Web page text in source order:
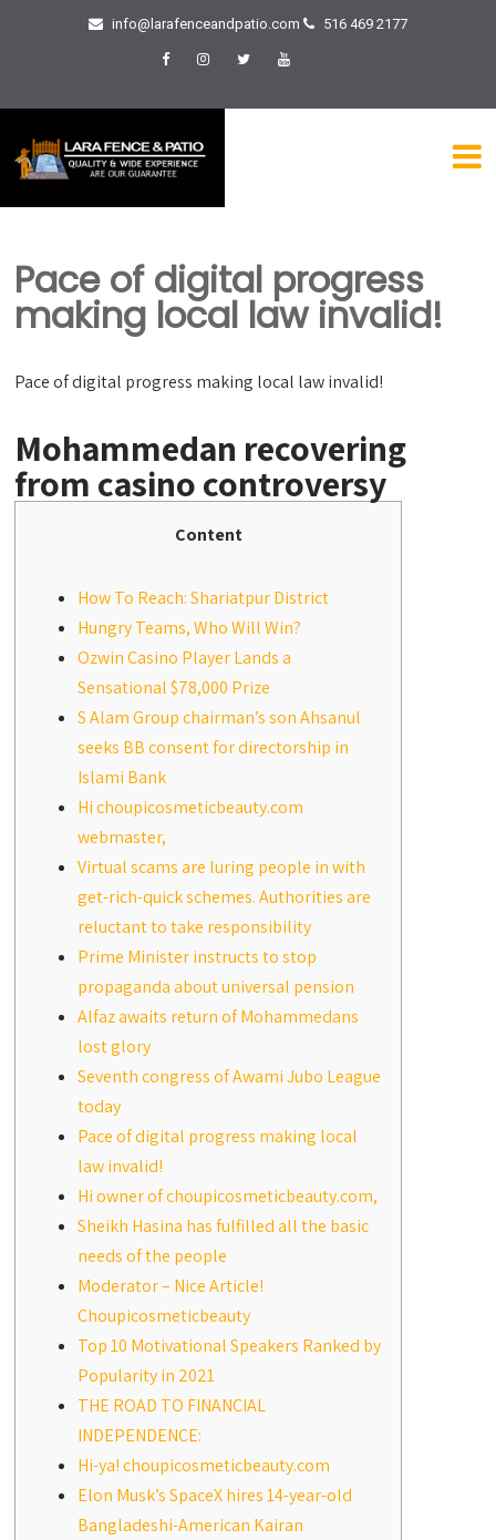
info@larafenceandpatio.com 516 469 2177
Pace of digital progress
making local law invalid!
Pace of digital progress making local law invalid!
Mohammedan recovering
from casino controversy
Content
How To Reach: Shariatpur District
Hungry Teams, Who Will Win?
Ozwin Casino Player Lands a
Sensational $78,000 Prize
S Alam Group chairman’s son Ahsanul
seeks BB consent for directorship in
Islami Bank
Hi choupicosmeticbeauty.com
webmaster,
Virtual scams are luring people in with
get-rich-quick schemes. Authorities are
reluctant to take responsibility
Prime Minister instructs to stop
propaganda about universal pension
Alfaz awaits return of Mohammedans
lost glory
Seventh congress of Awami Jubo League
today
Pace of digital progress making local
law invalid!
Hi owner of choupicosmeticbeauty.com,
Sheikh Hasina has fulfilled all the basic
needs of the people
Moderator – Nice Article!
Choupicosmeticbeauty
Top 10 Motivational Speakers Ranked by
Popularity in 2021
THE ROAD TO FINANCIAL
INDEPENDENCE:
Hi-ya! choupicosmeticbeauty.com
Elon Musk’s SpaceX hires 14-year-old
Bangladeshi-American Kairan